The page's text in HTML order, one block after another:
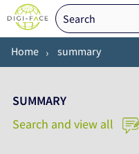
Home summary
SUMMARY
Search and view all